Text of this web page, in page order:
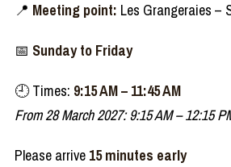
📍 Meeting point: Les Grangeraies –
📅 Sunday to Friday
🕘 Times: 9:15 AM – 11:45 AM
From 28 March 2027: 9:15 AM – 12:15
Please arrive 15 minutes early